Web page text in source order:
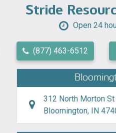
Stride
Open 24
(877) 463-6512
312 North Morton St
Bloomington, IN